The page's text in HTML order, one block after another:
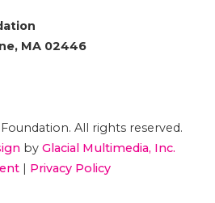
MA 02446
All rights reserved.
by Glacial Multimedia, Inc.
| Privacy Policy